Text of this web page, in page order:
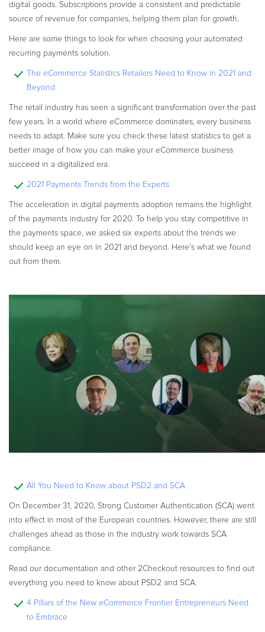
digital goods. Subscriptions provide a consistent and predictable
source of revenue for companies, helping them plan for growth.
Here are some things to look for when choosing your automated
recurring payments solution.
The eCommerce Statistics Retailers Need to Know in 2021 and
Beyond
The retail industry has seen a significant transformation over the past
few years. In a world where eCommerce dominates, every business
needs to adapt. Make sure you check these latest statistics to get a
better image of how you can make your eCommerce business
succeed in a digitalized era.
2021 Payments Trends from the Experts
The acceleration in digital payments adoption remains the highlight
of the payments industry for 2020. To help you stay competitive in
the payments space, we asked six experts about the trends we
should keep an eye on in 2021 and beyond. Here’s what we found
out from them.
All You Need to Know about PSD2 and SCA
On December 31, 2020, Strong Customer Authentication (SCA) went
into effect in most of the European countries. However, there are still
challenges ahead as those in the industry work towards SCA
compliance.
Read our documentation and other 2Checkout resources to find out
everything you need to know about PSD2 and SCA.
4 Pillars of the New eCommerce Frontier Entrepreneurs Need
to Embrace